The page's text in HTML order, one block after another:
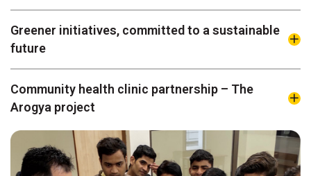
Greener initiatives, committed to a sustainable
future
Community health clinic partnership – The
Arogya project